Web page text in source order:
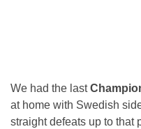
We had the last
at home with Swedish
straight defeats up to that